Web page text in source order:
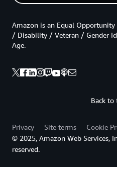
Back to
Amazon is an Equal
/ Disability / Veteran / Gender
Age.
Privacy Site terms
Cookie
© 2025, Amazon Web Services,
reserved.